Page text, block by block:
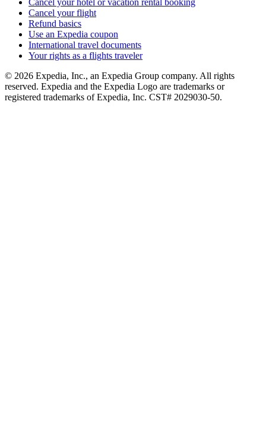
Cancel your hotel or vacation rental booking
Cancel your flight
Refund basics
Use an Expedia coupon
International travel documents
Your rights as a flights traveler
© 2026 Expedia, Inc., an Expedia Group company. All rights
reserved. Expedia and the Expedia Logo are trademarks or
registered trademarks of Expedia, Inc. CST# 2029030-50.